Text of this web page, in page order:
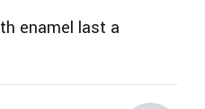
enamel last a